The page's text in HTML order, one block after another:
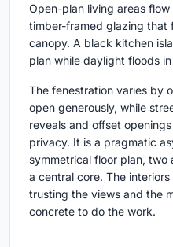
Open-plan living areas
timber-framed glazing that
canopy. A black kitchen
plan while daylight floods
The fenestration varies by
open generously, while
reveals and offset
privacy. It is a pragmatic
symmetrical floor plan,
a central core. The
trusting the views and the
concrete to do the work.